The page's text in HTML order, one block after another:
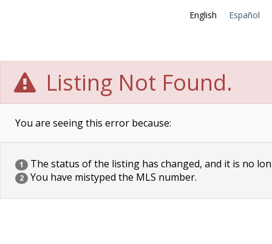
English Español
Listing Not Found.
You are seeing this error because:
1 The status of the listing has changed, and it is no
2 You have mistyped the MLS number.